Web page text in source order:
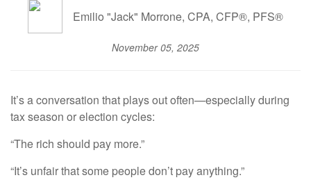
Emilio "Jack" Morrone, CPA, CFP®, PFS®
November 05, 2025
It’s a conversation that plays out often—especially during
tax season or election cycles:
“The rich should pay more.”
“It’s unfair that some people don’t pay anything.”